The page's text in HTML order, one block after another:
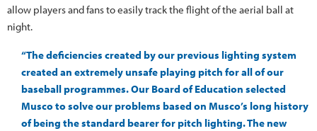
allow players and fans to easily track the flight of the aerial ball at
night.
“The deficiencies created by our previous lighting system
created an extremely unsafe playing pitch for all of our
baseball programmes. Our Board of Education selected
Musco to solve our problems based on Musco’s long history
of being the standard bearer for pitch lighting. The new